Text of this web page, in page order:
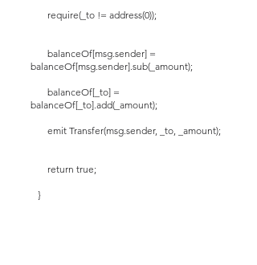
require(_to != address(0));
balanceOf[msg.sender] =
balanceOf[msg.sender].sub(_amount);
balanceOf[_to] =
balanceOf[_to].add(_amount);
emit Transfer(msg.sender, _to, _amount);
return true;
}